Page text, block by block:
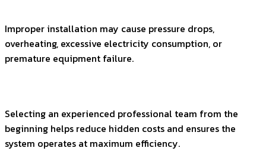
Improper installation may cause pressure drops,
overheating, excessive electricity consumption, or
premature equipment failure.
Selecting an experienced professional team from the
beginning helps reduce hidden costs and ensures the
system operates at maximum efficiency.